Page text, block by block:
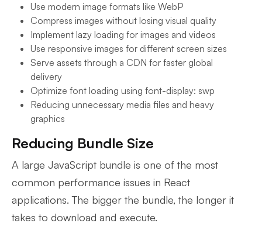
Use modern image formats like WebP
Compress images without losing visual quality
Implement lazy loading for images and videos
Use responsive images for different screen sizes
Serve assets through a CDN for faster global
delivery
Optimize font loading using font-display: swp
Reducing unnecessary media files and heavy
graphics
Reducing Bundle Size
A large JavaScript bundle is one of the most
common performance issues in React
applications. The bigger the bundle, the longer it
takes to download and execute.